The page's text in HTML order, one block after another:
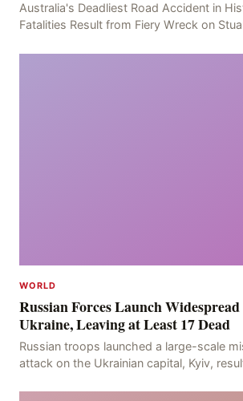
Australia's Deadliest Road Accident in
Fatalities Result from Fiery Wreck on
WORLD
Russian Forces Launch
Ukraine, Leaving at Least 17 Dead
Russian troops launched a large-scale
attack on the Ukrainian capital, Kyiv,